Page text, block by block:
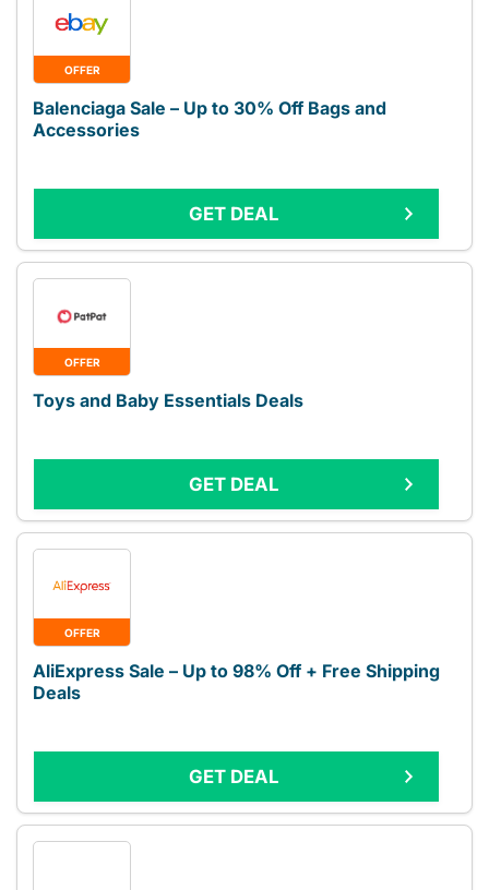
OFFER
Balenciaga Sale – Up to 30% Off Bags and
Accessories
GET DEAL
OFFER
Toys and Baby Essentials Deals
GET DEAL
OFFER
AliExpress Sale – Up to 98% Off + Free Shipping
Deals
GET DEAL